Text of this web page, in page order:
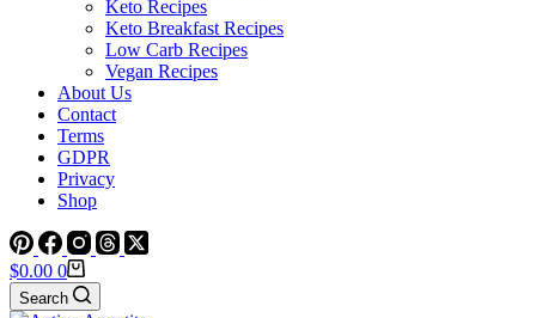
Keto Recipes
Keto Breakfast Recipes
Low Carb Recipes
Vegan Recipes
About Us
Contact
Terms
GDPR
Privacy
Shop
Shopping
cart
$0.00 0
Search